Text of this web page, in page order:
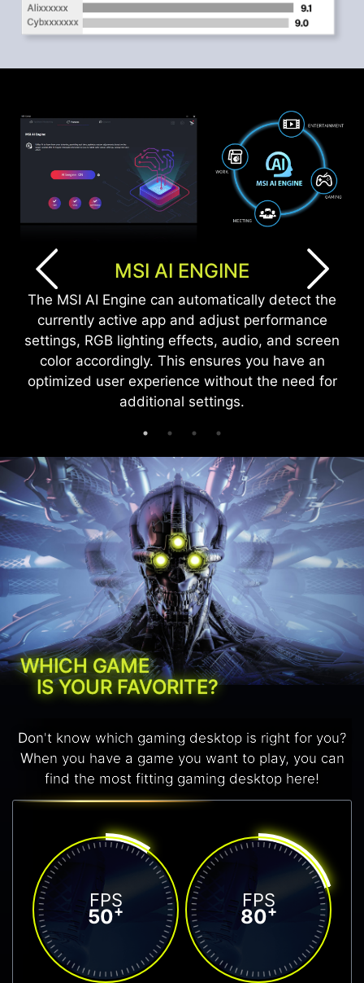
MSI AI ENGINE
The MSI AI Engine can automatically detect the
currently active app and adjust performance
settings, RGB lighting effects, audio, and screen
color accordingly. This ensures you have an
optimized user experience without the need for
additional settings.
WHICH GAME
IS YOUR FAVORITE?
Don't know which gaming desktop is right for you?
When you have a game you want to play, you can
find the most fitting gaming desktop here!
FPS
50+
FPS
80+